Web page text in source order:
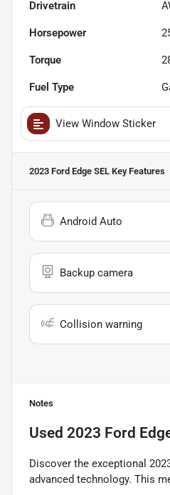
Drivetrain
Horsepower
Torque
Fuel Type
View Window Sticker
2023 Ford Edge SEL Key Features
Android Auto
Backup camera
Collision warning
Notes
Used 2023 Ford
Discover the exceptional
advanced technology. This